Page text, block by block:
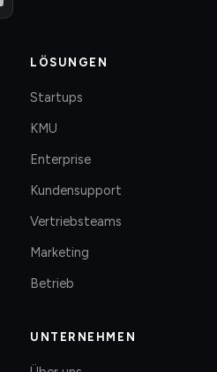
LÖSUNGEN
Startups
KMU
Enterprise
Kundensupport
Vertriebsteams
Marketing
Betrieb
UNTERNEHMEN